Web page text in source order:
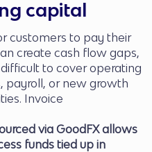
capital
customers to pay their
create cash flow gaps,
to cover operating
payroll, or new growth
Invoice
via GoodFX allows
funds tied up in